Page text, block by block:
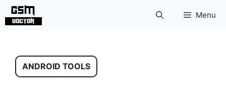
Skip
Menu
ANDROID TOOLS